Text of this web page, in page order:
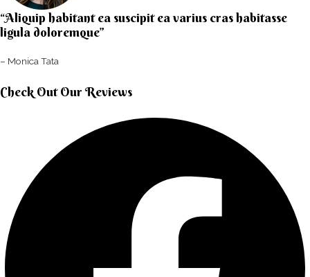
“Aliquip habitant ea suscipit ea varius cras habitasse
ligula doloremque”​
– Monica Tata​
Check Out Our Reviews​